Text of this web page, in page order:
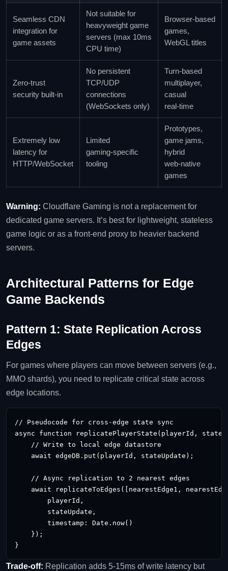
Seamless CDN
integration for
game assets
Not suitable for
heavyweight game
servers (max 10ms
CPU time)
Browser‑based
games,
WebGL titles
Zero‑trust
security built‑in
No persistent
TCP/UDP
connections
(WebSockets only)
Turn‑based
multiplayer,
casual
real‑time
Extremely low
latency for
HTTP/WebSocket
Limited
gaming‑specific
tooling
Prototypes,
game jams,
hybrid
web‑native
games
Warning: Cloudflare Gaming is not a replacement for
dedicated game servers. It’s best for lightweight, stateless
game logic or as a front‑end proxy to heavier backend
servers.
Architectural Patterns for Edge
Game Backends
Pattern 1: State Replication Across
Edges
For games where players can move between servers (e.g.,
MMO shards), you need to replicate critical state across
edge locations.
// Pseudocode for cross‑edge state sync
async function replicatePlayerState(playerId,
    // Write to local edge datastore
    await edgeDB.put(playerId, stateUpdate);
    // Async replication to 2 nearest edges
await replicateToEdges([nearestEdge1,
        playerId,
        stateUpdate,
        timestamp: Date.now()
    });
}
Trade‑off: Replication adds 5‑15ms of write latency but